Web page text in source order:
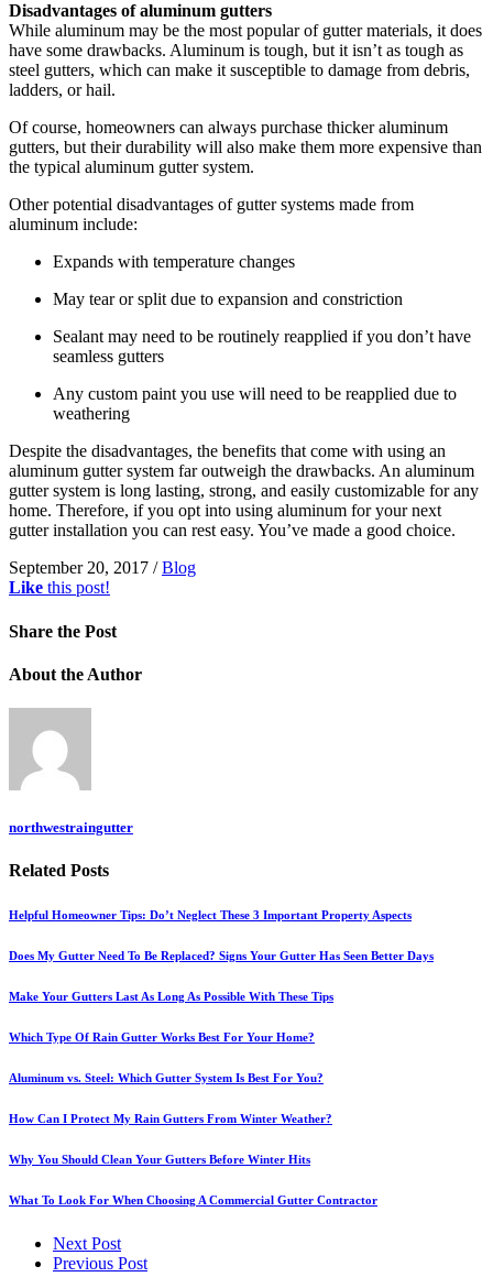
Disadvantages of aluminum gutters
While aluminum may be the most popular of gutter materials, it does
have some drawbacks. Aluminum is tough, but it isn’t as tough as
steel gutters, which can make it susceptible to damage from debris,
ladders, or hail.
Of course, homeowners can always purchase thicker aluminum
gutters, but their durability will also make them more expensive than
the typical aluminum gutter system.
Other potential disadvantages of gutter systems made from
aluminum include:
Expands with temperature changes
May tear or split due to expansion and constriction
Sealant may need to be routinely reapplied if you don’t have
seamless gutters
Any custom paint you use will need to be reapplied due to
weathering
Despite the disadvantages, the benefits that come with using an
aluminum gutter system far outweigh the drawbacks. An aluminum
gutter system is long lasting, strong, and easily customizable for any
home. Therefore, if you opt into using aluminum for your next
gutter installation you can rest easy. You’ve made a good choice.
September 20, 2017 / Blog
Like this post!
Share the Post
About the Author
northwestraingutter
Related Posts
Helpful Homeowner Tips: Do’t Neglect These 3 Important Property Aspects
Does My Gutter Need To Be Replaced? Signs Your Gutter Has Seen Better Days
Make Your Gutters Last As Long As Possible With These Tips
Which Type Of Rain Gutter Works Best For Your Home?
Aluminum vs. Steel: Which Gutter System Is Best For You?
How Can I Protect My Rain Gutters From Winter Weather?
Why You Should Clean Your Gutters Before Winter Hits
What To Look For When Choosing A Commercial Gutter Contractor
Next Post
Previous Post